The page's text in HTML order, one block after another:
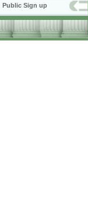
Public Sign up